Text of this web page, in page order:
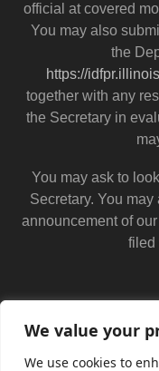
We value your
We use cookies to
official at covered
You may also
the
https://
together with any
the Secretary in
You may ask to
Secretary. You
announcement of
filed